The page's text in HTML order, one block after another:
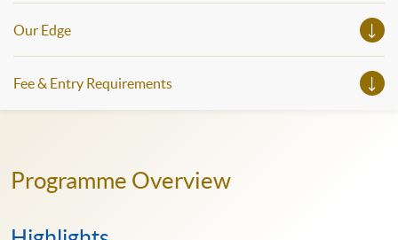
Our Edge
Fee & Entry Requirements
Programme Overview